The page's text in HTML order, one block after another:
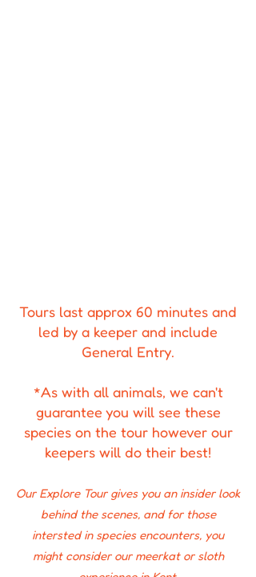
Tours last approx 60 minutes and
led by a keeper and include
General Entry.
*As with all animals, we can't
guarantee you will see these
species on the tour however our
keepers will do their best!
Our Explore Tour gives you an insider look
behind the scenes, and for those
intersted in species encounters, you
might consider our meerkat or sloth